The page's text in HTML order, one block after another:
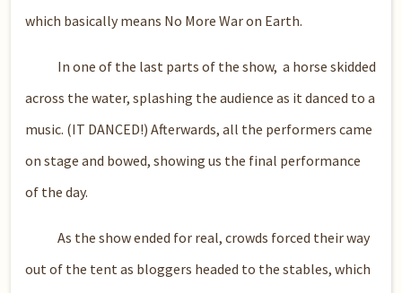
which basically means No More War on Earth.
In one of the last parts of the show, a horse skidded
across the water, splashing the audience as it danced to a
music. (IT DANCED!) Afterwards, all the performers came
on stage and bowed, showing us the final performance
of the day.
As the show ended for real, crowds forced their way
out of the tent as bloggers headed to the stables, which